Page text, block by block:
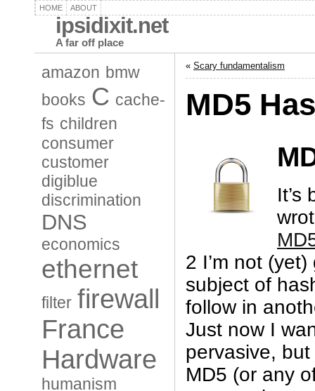
HOME ABOUT
ipsidixit.net
A far off place
amazon bmw
books C cache-
fs children
consumer
customer
digiblue
discrimination
DNS
economics
ethernet
filter firewall
France
Hardware
humanism
« Scary fundamentalism
MD5
It’s
2 I’m not
subject of
follow in
Just now I
pervasive,
MD5 (or any